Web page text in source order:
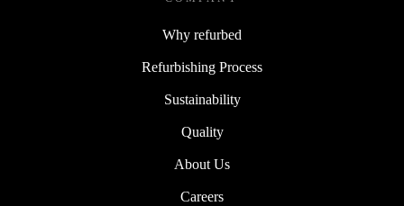
Why refurbed
Refurbishing Process
Sustainability
Quality
About Us
Careers